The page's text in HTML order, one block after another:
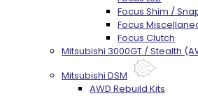
Focus Shim /
Focus
Focus Clutch
Mitsubishi 3000GT / Stealth
Mitsubishi DSM
AWD Rebuild Kits